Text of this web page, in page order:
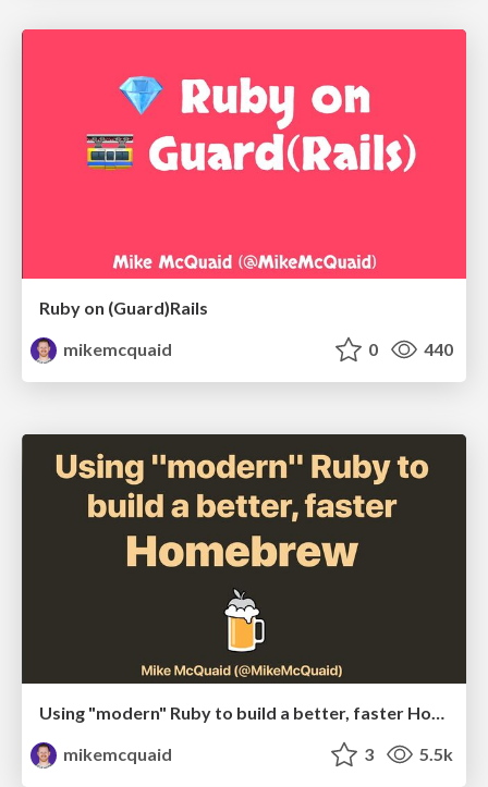
Ruby on (Guard)Rails
mikemcquaid
0 440
Using "modern" Ruby to build a better, faster Homebrew
mikemcquaid
3 5.5k